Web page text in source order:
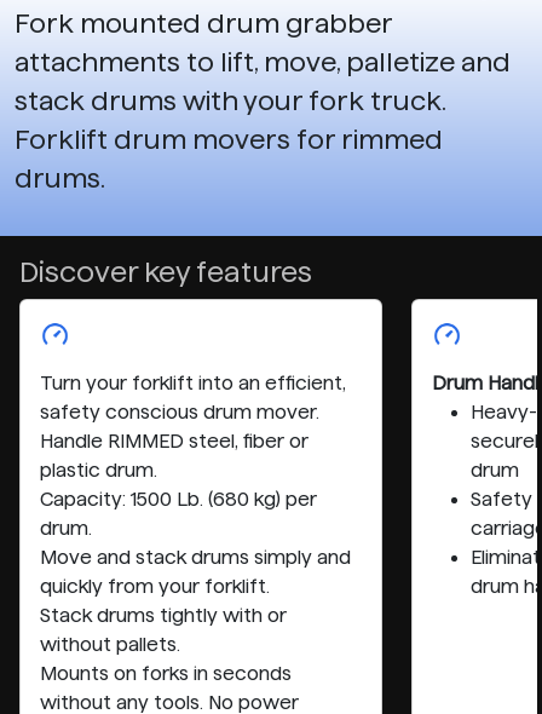
Fork mounted drum grabber
attachments to lift, move, palletize and
stack drums with your fork truck.
Forklift drum movers for rimmed
drums.
Discover key features
Turn your forklift into an efficient,
safety conscious drum mover.
Handle RIMMED steel, fiber or
plastic drum.
Capacity: 1500 Lb. (680 kg) per
drum.
Move and stack drums simply and
quickly from your forklift.
Stack drums tightly with or
without pallets.
Mounts on forks in seconds
without any tools. No power
Drum
drum
Safety
drum